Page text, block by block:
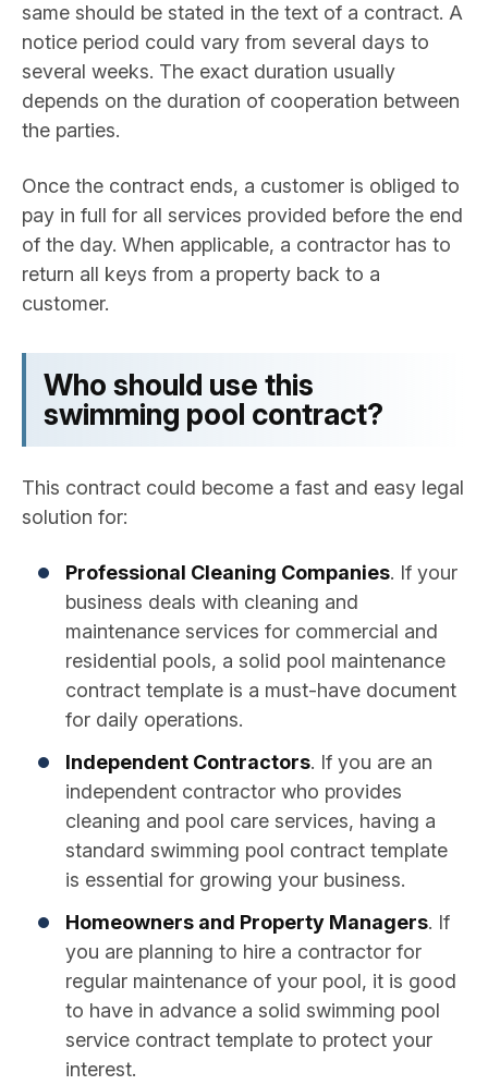
same should be stated in the text of a contract. A
notice period could vary from several days to
several weeks. The exact duration usually
depends on the duration of cooperation between
the parties.
Once the contract ends, a customer is obliged to
pay in full for all services provided before the end
of the day. When applicable, a contractor has to
return all keys from a property back to a
customer.
Who should use this
swimming pool contract?
This contract could become a fast and easy legal
solution for:
Professional Cleaning Companies. If your
business deals with cleaning and
maintenance services for commercial and
residential pools, a solid pool maintenance
contract template is a must-have document
for daily operations.
Independent Contractors. If you are an
independent contractor who provides
cleaning and pool care services, having a
standard swimming pool contract template
is essential for growing your business.
Homeowners and Property Managers. If
you are planning to hire a contractor for
regular maintenance of your pool, it is good
to have in advance a solid swimming pool
service contract template to protect your
interest.